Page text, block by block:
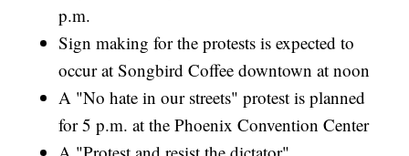
p.m.
Sign making for the protests is expected to
occur at Songbird Coffee downtown at noon
A "No hate in our streets" protest is planned
for 5 p.m. at the Phoenix Convention Center